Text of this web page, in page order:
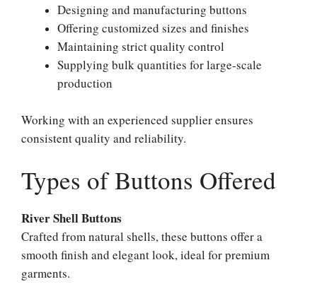
Designing and manufacturing buttons
Offering customized sizes and finishes
Maintaining strict quality control
Supplying bulk quantities for large-scale
production
Working with an experienced supplier ensures
consistent quality and reliability.
Types of Buttons Offered
River Shell Buttons
Crafted from natural shells, these buttons offer a
smooth finish and elegant look, ideal for premium
garments.